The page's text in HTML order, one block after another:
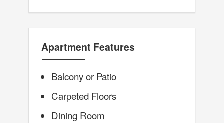
Apartment Features
Balcony or Patio
Carpeted Floors
Dining Room